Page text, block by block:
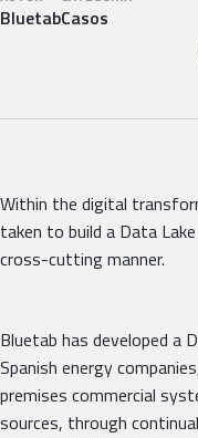
BluetabCasos
Within the digital
taken to build a Data
cross-cutting manner.
Bluetab has developed a
Spanish energy
premises commercial
sources, through